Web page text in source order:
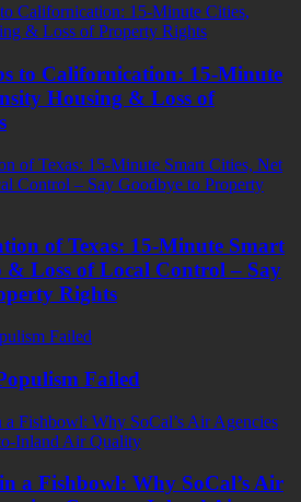
to Californication: 15-Minute
Housing & Loss of
of Texas: 15-Minute Smart
& Loss of Local Control – Say
Rights
Failed
a Fishbowl: Why SoCal’s Air